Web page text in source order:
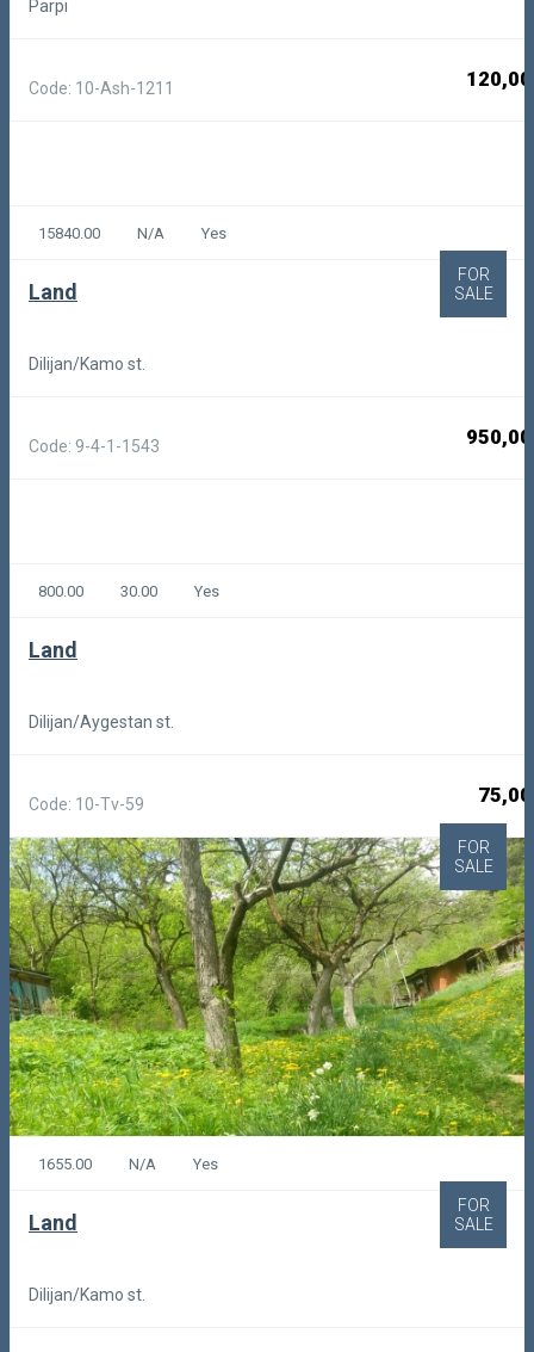
Parpi
Code: 10-Ash-1211
15840.00 N/A Yes
Land
Dilijan/Kamo st.
Code: 9-4-1-1543
FOR
SALE
800.00 30.00 Yes
Land
Dilijan/Aygestan st.
Code: 10-Tv-59
FOR
SALE
1655.00 N/A Yes
Land
Dilijan/Kamo st.
FOR
SALE